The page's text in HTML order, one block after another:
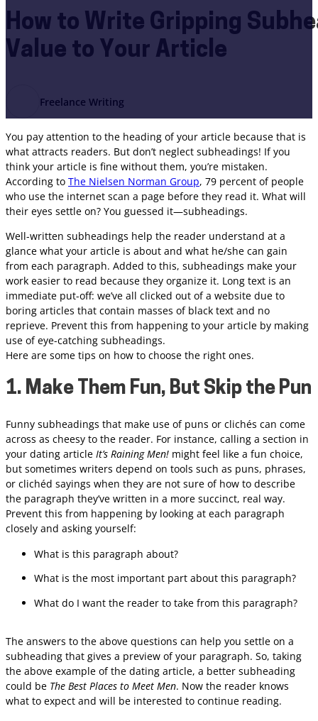
How to Write Gripping
Value to Your Article
Freelance Writing
You pay attention to the heading of your article because that is
what attracts readers. But don’t neglect subheadings! If you
think your article is fine without them, you’re mistaken.
According to The Nielsen Norman Group, 79 percent of people
who use the internet scan a page before they read it. What will
their eyes settle on? You guessed it—subheadings.
Well-written subheadings help the reader understand at a
glance what your article is about and what he/she can gain
from each paragraph. Added to this, subheadings make your
work easier to read because they organize it. Long text is an
immediate put-off: we’ve all clicked out of a website due to
boring articles that contain masses of black text and no
reprieve. Prevent this from happening to your article by making
use of eye-catching subheadings.
Here are some tips on how to choose the right ones.
1. Make Them Fun, But Skip the Pun
Funny subheadings that make use of puns or clichés can come
across as cheesy to the reader. For instance, calling a section in
your dating article It’s Raining Men! might feel like a fun choice,
but sometimes writers depend on tools such as puns, phrases,
or clichéd sayings when they are not sure of how to describe
the paragraph they’ve written in a more succinct, real way.
Prevent this from happening by looking at each paragraph
closely and asking yourself:
What is this paragraph about?
What is the most important part about this paragraph?
What do I want the reader to take from this paragraph?
The answers to the above questions can help you settle on a
subheading that gives a preview of your paragraph. So, taking
the above example of the dating article, a better subheading
could be The Best Places to Meet Men. Now the reader knows
what to expect and will be interested to continue reading.